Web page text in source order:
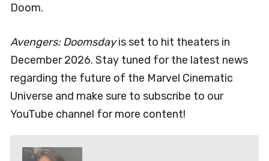
Doom.
Avengers: Doomsdayis set to hit theaters in
December 2026. Stay tuned for the latest news
regarding the future of the Marvel Cinematic
Universe and make sure to subscribe to our
YouTube channel for more content!